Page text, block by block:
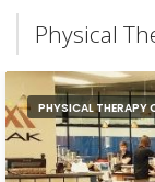
Physical
PHYSICAL THERAPY